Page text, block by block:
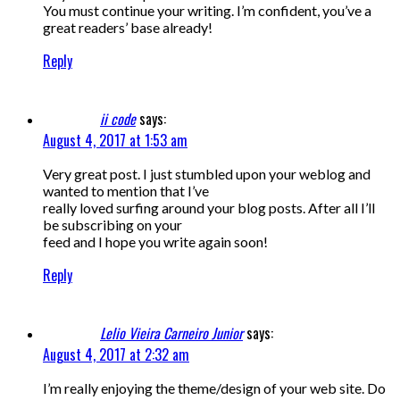
You must continue your writing. I’m confident, you’ve a
great readers’ base already!
Reply
ii codesays:
August 4, 2017 at 1:53 am
Very great post. I just stumbled upon your weblog and
wanted to mention that I’ve
really loved surfing around your blog posts. After all I’ll
be subscribing on your
feed and I hope you write again soon!
Reply
Lelio Vieira Carneiro Juniorsays:
August 4, 2017 at 2:32 am
I’m really enjoying the theme/design of your web site. Do